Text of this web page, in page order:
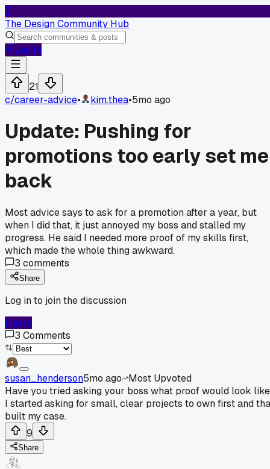
T
The Design Community Hub
Log In
21
c/career-advice• kim.thea•5mo ago
Update: Pushing for
promotions too early set me
back
Most advice says to ask for a promotion after a year, but
when I did that, it just annoyed my boss and stalled my
progress. He said I needed more proof of my skills first,
which made the whole thing awkward.
3 comments
Share
Log in to join the discussion
Log In
3 Comments
susan_henderson5mo ago
Most Upvoted
Have you tried asking your boss what proof would look
I started asking for small, clear projects to own first and
built my case.
9
Share